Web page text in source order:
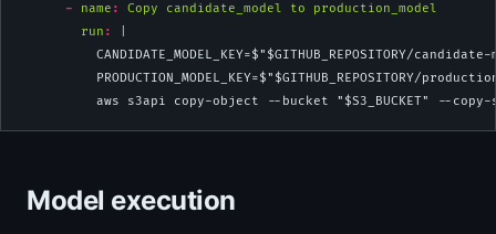
-
name :
Copy candidate_model to production_model
        run
:
CANDIDATE_MODEL_KEY=$"$GITHUB_REPOSITORY/
PRODUCTION_MODEL_KEY=$"$GITHUB_REPOSITORY/
aws s3api copy-object --bucket "$S3_BUCKET" --
Model execution